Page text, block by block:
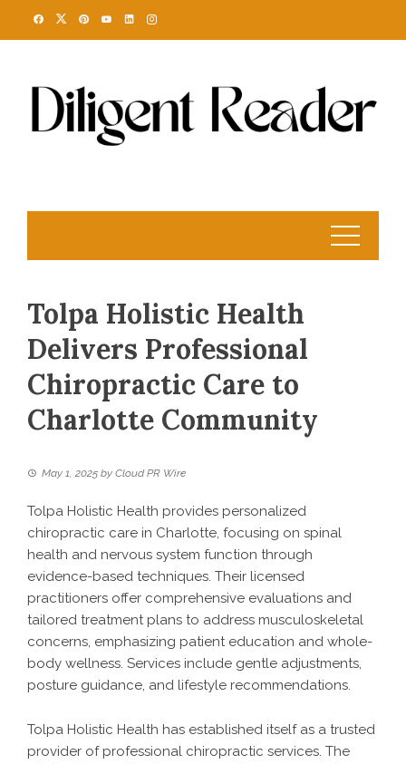
Tolpa Holistic Health
Delivers Professional
Chiropractic Care to
Charlotte Community
May 1, 2025 by Cloud PR Wire
Tolpa Holistic Health provides personalized
chiropractic care in Charlotte, focusing on spinal
health and nervous system function through
evidence-based techniques. Their licensed
practitioners offer comprehensive evaluations and
tailored treatment plans to address musculoskeletal
concerns, emphasizing patient education and whole-
body wellness. Services include gentle adjustments,
posture guidance, and lifestyle recommendations.
Tolpa Holistic Health has established itself as a trusted
provider of professional chiropractic services. The